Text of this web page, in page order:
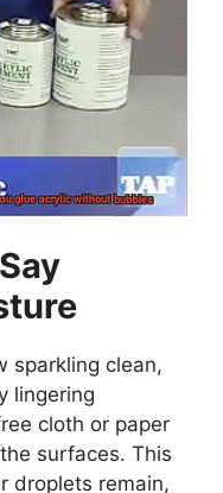
sparkling clean,
lingering
cloth or paper
surfaces. This
droplets remain,